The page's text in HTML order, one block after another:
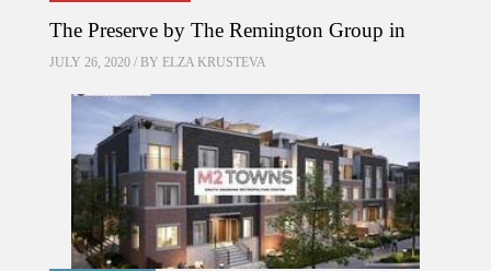
The Preserve by The Remington Group in
JULY 26, 2020 / BY ELZA KRUSTEVA